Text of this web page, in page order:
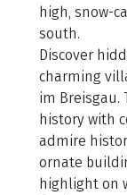
high, snow-
south.
Discover
charming
im
history with
admire
ornate
highlight on